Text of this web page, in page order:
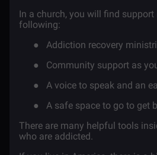
In a church, you will find
following:
●
Addiction recovery
●
Community support as
●
A voice to speak and an
●
A safe space to go to get
There are many helpful tools
who are addicted.